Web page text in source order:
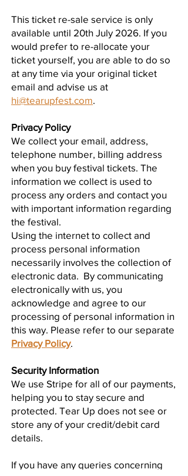
This ticket re-sale service is only
available until 20th July 2026. If you
would prefer to re-allocate your
ticket yourself, you are able to do so
at any time via your original ticket
email and advise us at
hi@tearupfest.com.
Privacy Policy
We collect your email, address,
telephone number, billing address
when you buy festival tickets. The
information we collect is used to
process any orders and contact you
with important information regarding
the festival.
Using the internet to collect and
process personal information
necessarily involves the collection of
electronic data. By communicating
electronically with us, you
acknowledge and agree to our
processing of personal information in
this way. Please refer to our separate
Privacy Policy.
Security Information
We use Stripe for all of our payments,
helping you to stay secure and
protected. Tear Up does not see or
store any of your credit/debit card
details.
If you have any queries concerning